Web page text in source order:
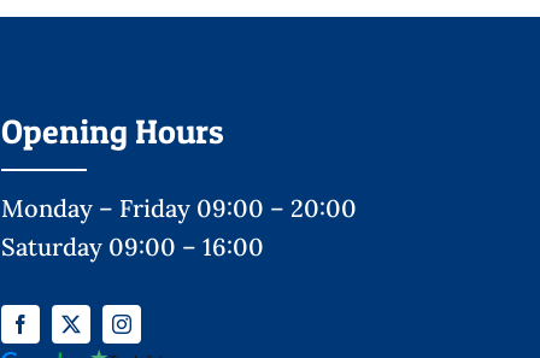
Opening Hours
Monday – Friday 09:00 – 20:00
Saturday 09:00 – 16:00